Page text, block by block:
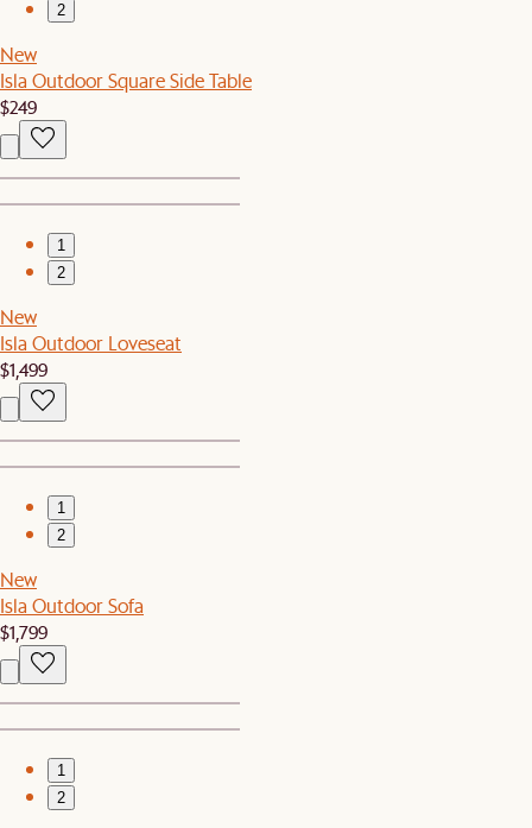
2
New
Isla Outdoor Square Side Table
$249
1
2
New
Isla Outdoor Loveseat
$1,499
1
2
New
Isla Outdoor Sofa
$1,799
1
2